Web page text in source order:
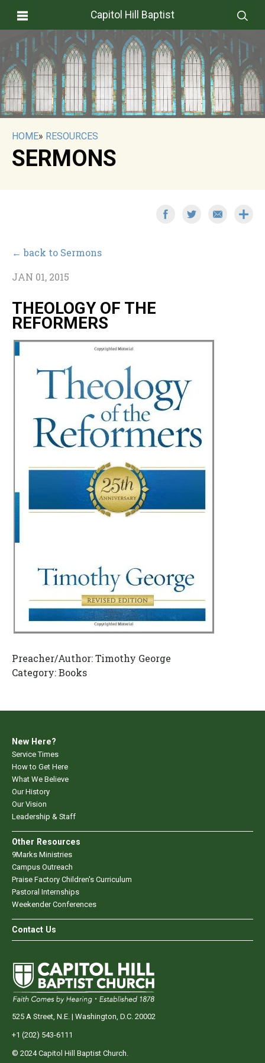
Capitol Hill Baptist
HOME» RESOURCES
SERMONS
← back to Sermons
JAN 01, 2015
THEOLOGY OF THE
REFORMERS
Preacher/Author:Timothy George
Category:Books
New Here?
Service Times
How to Get Here
What We Believe
Our History
Our Vision
Leadership & Staff
Other Resources
9Marks Ministries
Campus Outreach
Praise Factory Children's Curriculum
Pastoral Internships
Weekender Conferences
Contact Us
525 A Street, N.E. | Washington, D.C. 20002
+1 (202) 543-6111
© 2024 Capitol Hill Baptist Church.